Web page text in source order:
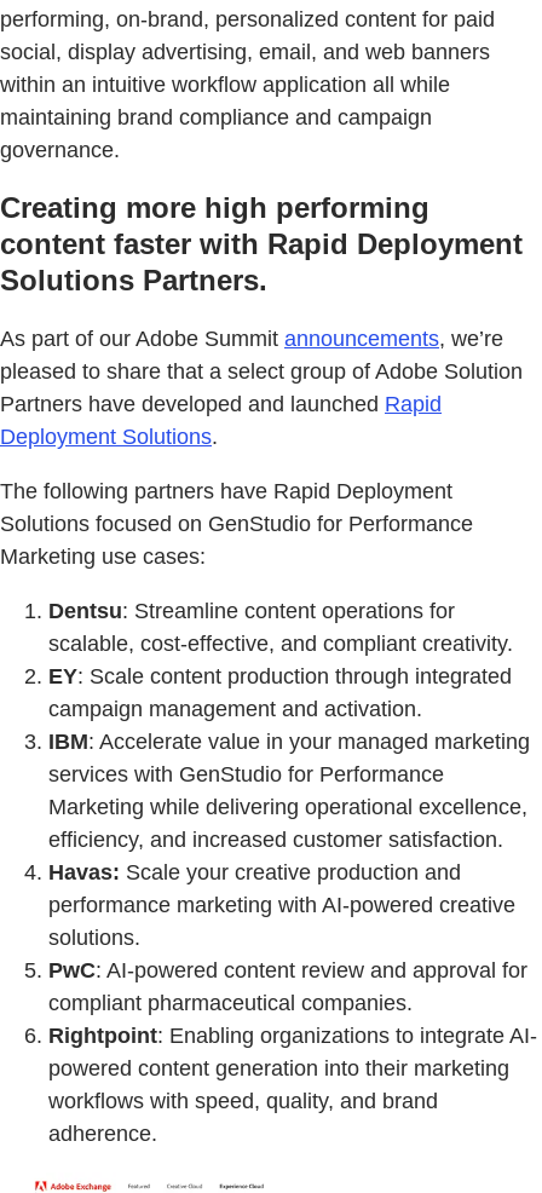
performing, on-brand, personalized content for paid
social, display advertising, email, and web banners
within an intuitive workflow application all while
maintaining brand compliance and campaign
governance.
Creating more high performing
content faster with Rapid Deployment
Solutions Partners.
As part of our Adobe Summit announcements, we’re
pleased to share that a select group of Adobe Solution
Partners have developed and launched Rapid
Deployment Solutions.
The following partners have Rapid Deployment
Solutions focused on GenStudio for Performance
Marketing use cases:
Dentsu: Streamline content operations for
scalable, cost-effective, and compliant creativity.
EY: Scale content production through integrated
campaign management and activation.
IBM: Accelerate value in your managed marketing
services with GenStudio for Performance
Marketing while delivering operational excellence,
efficiency, and increased customer satisfaction.
Havas: Scale your creative production and
performance marketing with AI-powered creative
solutions.
PwC: AI-powered content review and approval for
compliant pharmaceutical companies.
Rightpoint: Enabling organizations to integrate AI-
powered content generation into their marketing
workflows with speed, quality, and brand
adherence.